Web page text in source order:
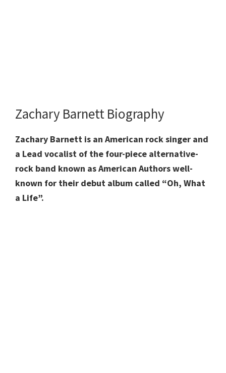
Zachary Barnett Biography
Zachary Barnett is an American rock singer and
a Lead vocalist of the four-piece alternative-
rock band known as American Authors well-
known for their debut album called “Oh, What
a Life”.